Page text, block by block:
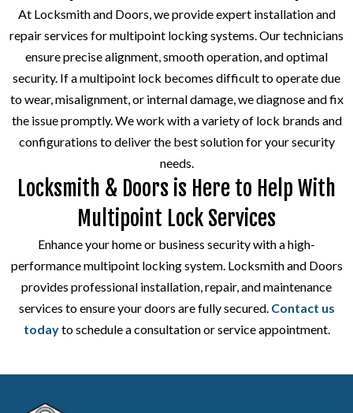
At Locksmith and Doors, we provide expert installation and
repair services for multipoint locking systems. Our technicians
ensure precise alignment, smooth operation, and optimal
security. If a multipoint lock becomes difficult to operate due
to wear, misalignment, or internal damage, we diagnose and fix
the issue promptly. We work with a variety of lock brands and
configurations to deliver the best solution for your security
needs.
Locksmith & Doors is Here to Help With
Multipoint Lock Services
Enhance your home or business security with a high-
performance multipoint locking system. Locksmith and Doors
provides professional installation, repair, and maintenance
services to ensure your doors are fully secured. Contact us
todayto schedule a consultation or service appointment.